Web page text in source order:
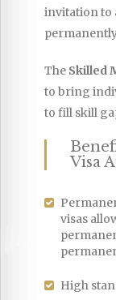
invitation to
The Skilled
to bring
to fill skill
Visa
visas
High